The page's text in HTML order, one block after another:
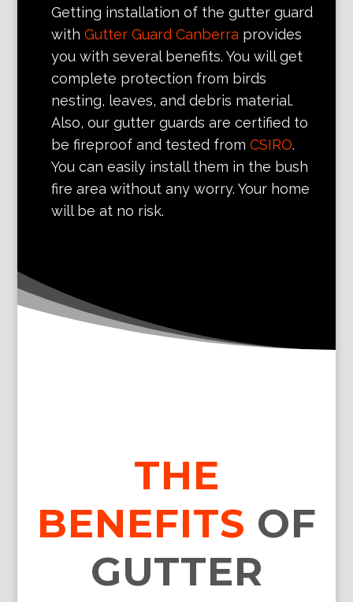
Getting installation of the gutter guard
withGutter Guard Canberra provides
you with several benefits. You will get
complete protection from birds
nesting, leaves, and debris material.
Also, our gutter guards are certified to
be fireproof and tested fromCSIRO.
You can easily install them in the bush
fire area without any worry. Your home
will be at no risk.
THE
BENEFITS OF
GUTTER